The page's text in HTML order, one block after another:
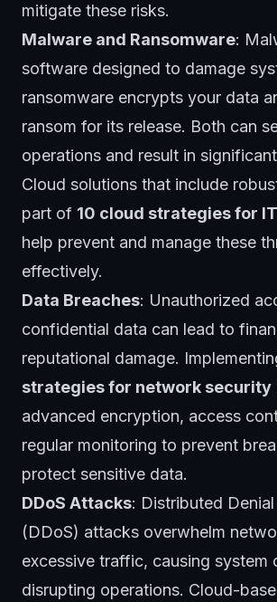
mitigate these risks.
Malware and Ransomware:
software designed to damage
ransomware encrypts your data
ransom for its release. Both can
operations and result in
Cloud solutions that include
part of 10 cloud strategies for
help prevent and manage these
effectively.
Data Breaches: Unauthorized
confidential data can lead to
reputational damage.
strategies for network security
advanced encryption, access
regular monitoring to prevent
protect sensitive data.
DDoS Attacks: Distributed
(DDoS) attacks overwhelm
excessive traffic, causing system
disrupting operations. Cloud-